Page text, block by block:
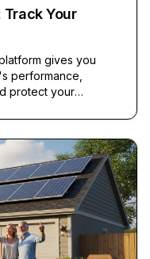
Your
gives you
performance,
protect your